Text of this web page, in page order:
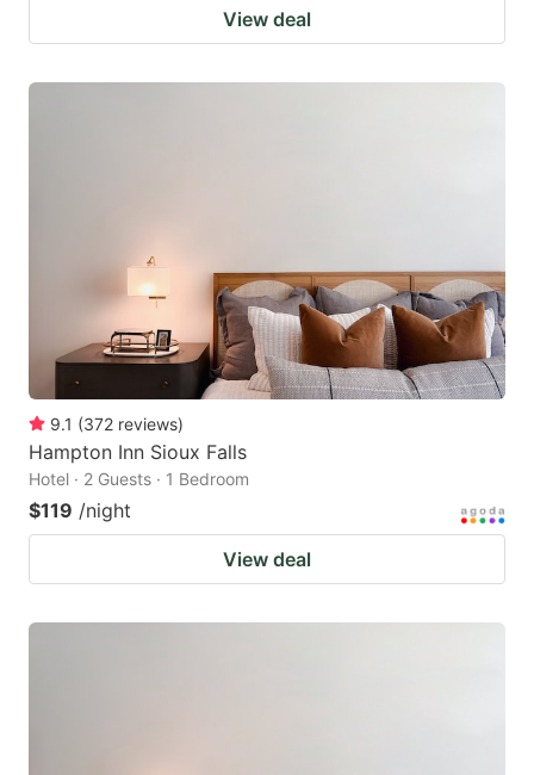
View deal
9.1 (372 reviews)
Hampton Inn Sioux Falls
Hotel · 2 Guests · 1 Bedroom
$119 /night
View deal